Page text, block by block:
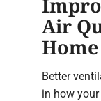
Air
Better
in how